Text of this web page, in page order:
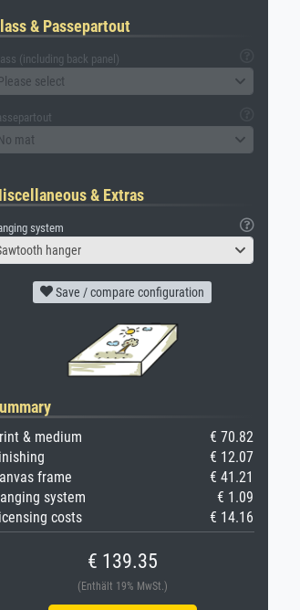
& Passepartout
(including back panel)
select
mat
& Extras
system
hanger
Save / compare configuration
& medium
€ 70.82
€ 12.07
frame
€ 41.21
system
€ 1.09
costs
€ 14.16
€ 139.35
(Enthält 19% MwSt.)